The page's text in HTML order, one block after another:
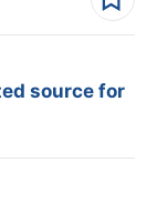
source for